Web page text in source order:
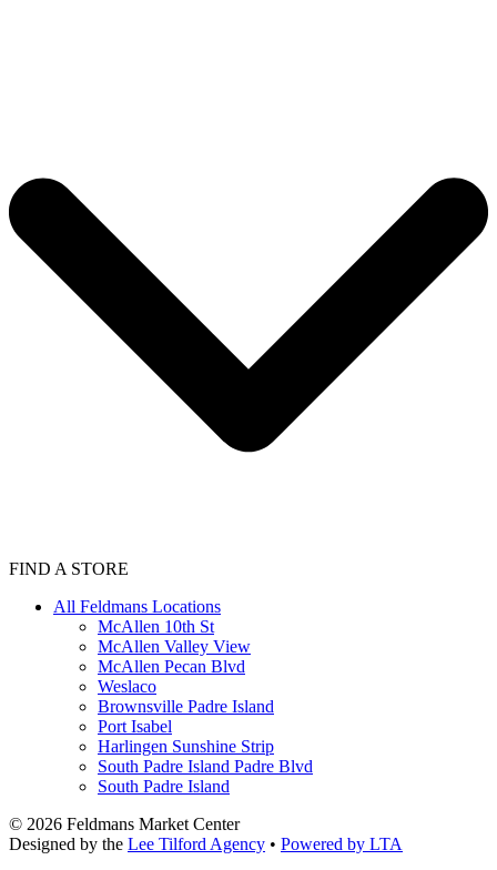
FIND A STORE
All Feldmans Locations
McAllen 10th St
McAllen Valley View
McAllen Pecan Blvd
Weslaco
Brownsville Padre Island
Port Isabel
Harlingen Sunshine Strip
South Padre Island Padre Blvd
South Padre Island
© 2026 Feldmans Market Center
Designed by the Lee Tilford Agency • Powered by LTA